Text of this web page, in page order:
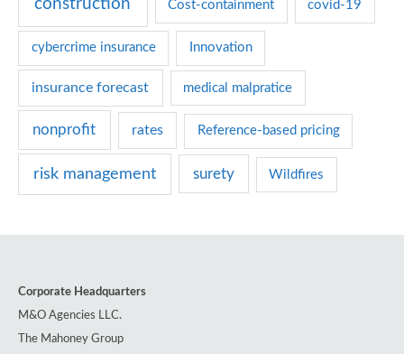
s
construction Cost-containment covid-19
cybercrime insurance Innovation
insurance forecast medical malpratice
nonprofit rates Reference-based pricing
risk management surety Wildfires
Corporate Headquarters
M&O Agencies LLC.
The Mahoney Group